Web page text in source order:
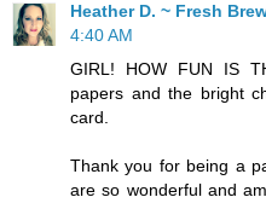
Heather D. ~ Fresh
4:40 AM
GIRL! HOW FUN IS
papers and the bright
card.
Thank you for being a
are so wonderful and